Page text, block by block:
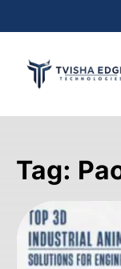
Tag: